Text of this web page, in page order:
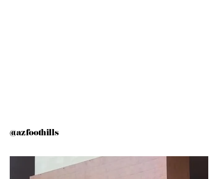
@azfoothills